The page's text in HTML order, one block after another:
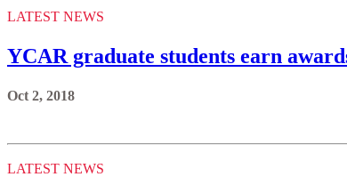
LATEST NEWS
YCAR graduate students earn
Oct 2, 2018
LATEST NEWS